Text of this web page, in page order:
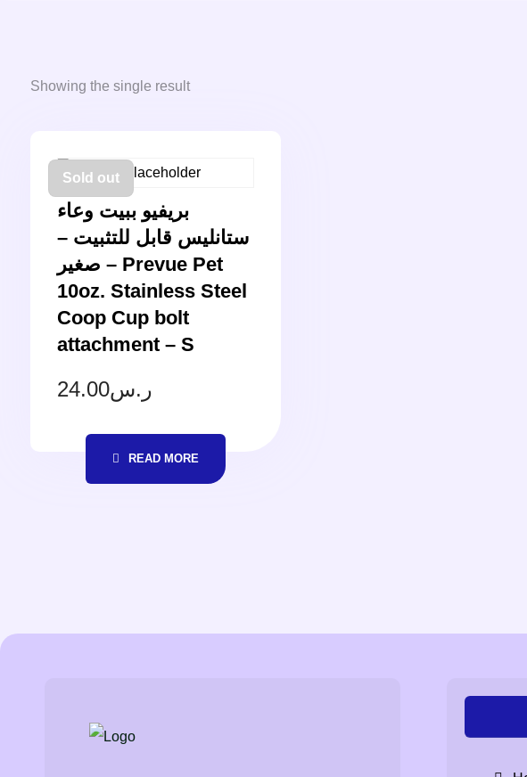
Showing the single result
بريفيو ببيت وعاء
ستانليس قابل للتثبيت –
صغير – Prevue Pet
10oz. Stainless Steel
Coop Cup bolt
attachment – S
ر.س24.00
Sold out
READ MORE